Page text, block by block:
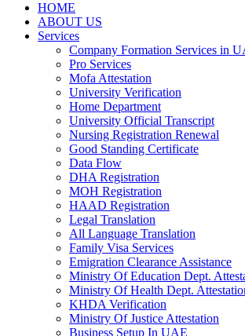
HOME
ABOUT US
Services
Company Formation Services in
Pro Services
Mofa Attestation
University Verification
Home Department
University Official Transcript
Nursing Registration Renewal
Good Standing Certificate
Data Flow
DHA Registration
MOH Registration
HAAD Registration
Legal Translation
All Language Translation
Family Visa Services
Emigration Clearance Assistance
Ministry Of Education Dept.
Ministry Of Health Dept.
KHDA Verification
Ministry Of Justice Attestation
Business Setup In UAE